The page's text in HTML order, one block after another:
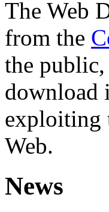
The Web
from the
the
download
exploiting
Web.
News